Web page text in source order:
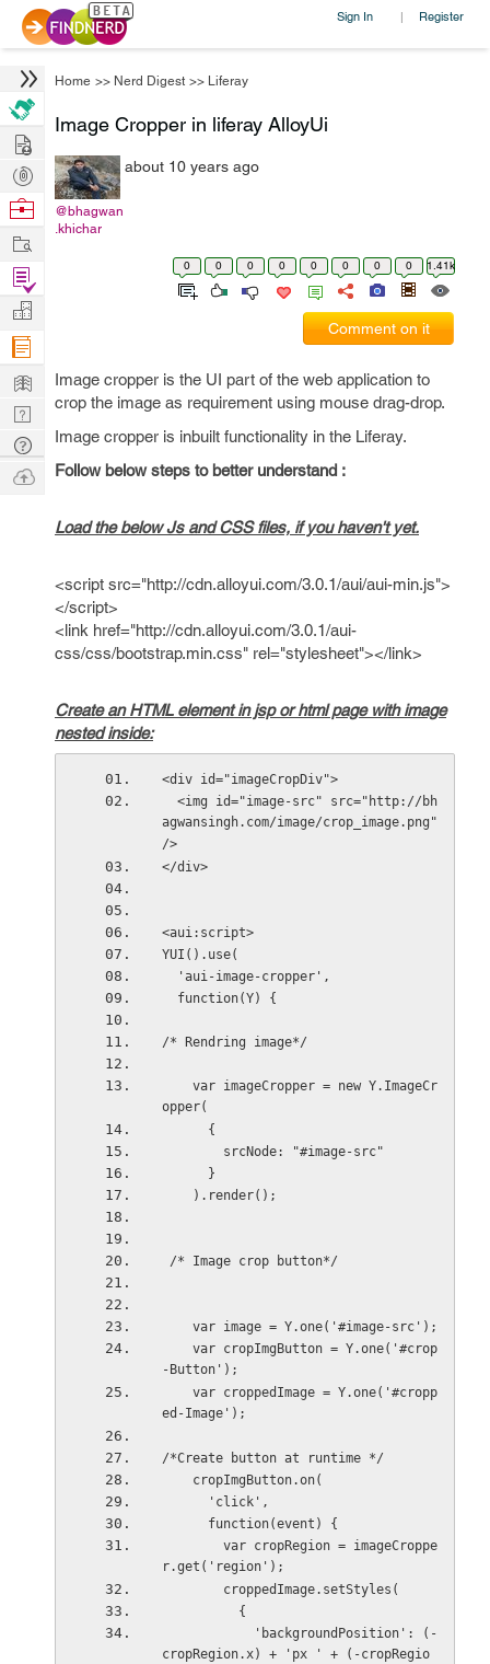
Sign In | Register
Home >> Nerd Digest >> Liferay
Image Cropper in liferay AlloyUi
@bhagwan
.khichar
about 10 years ago
0 0 0 0 0 0 0 0 1.41k
Comment on it
Image cropper is the UI part of the web application to
crop the image as requirement using mouse drag-drop.
Image cropper is inbuilt functionality in the Liferay.
Follow below steps to better understand :
Load the below Js and CSS files, if you haven't yet.
<script src="http://cdn.alloyui.com/3.0.1/aui/aui-min.js">
</script>
<link href="http://cdn.alloyui.com/3.0.1/aui-
css/css/bootstrap.min.css" rel="stylesheet"></link>
Create an HTML element in jsp or html page with image
nested inside:
<div id="imageCropDiv">
agwansingh.com/image/crop_image.png"
/>
</div>
<aui:script>
YUI().use(
  'aui-image-cropper',
  function(Y) {
/* Rendring image*/
opper(
      {
        srcNode: "#image-src"
      }
    ).render();
/* Image crop button*/
    var image = Y.one('#image-src');
-Button');
ed-Image');
/*Create button at runtime */
    cropImgButton.on(
      'click',
      function(event) {
r.get('region');
        croppedImage.setStyles(
          {
cropRegion.x) + 'px ' + (-cropRegio
Hire
Post
Projects
Browse
Work
Find
Projects
Manage
Company
Learn
Nerd
Digest
Tech
Q & A
Ask